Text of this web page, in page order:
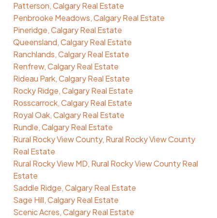
Patterson, Calgary Real Estate
Penbrooke Meadows, Calgary Real Estate
Pineridge, Calgary Real Estate
Queensland, Calgary Real Estate
Ranchlands, Calgary Real Estate
Renfrew, Calgary Real Estate
Rideau Park, Calgary Real Estate
Rocky Ridge, Calgary Real Estate
Rosscarrock, Calgary Real Estate
Royal Oak, Calgary Real Estate
Rundle, Calgary Real Estate
Rural Rocky View County, Rural Rocky View County
Real Estate
Rural Rocky View MD, Rural Rocky View County Real
Estate
Saddle Ridge, Calgary Real Estate
Sage Hill, Calgary Real Estate
Scenic Acres, Calgary Real Estate